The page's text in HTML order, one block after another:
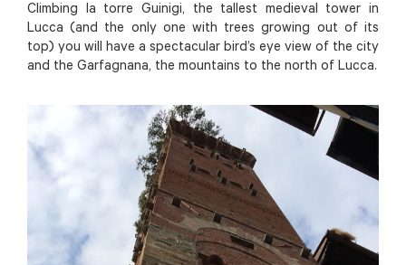
Climbing la torre Guinigi, the tallest medieval tower in
Lucca (and the only one with trees growing out of its
top) you will have a spectacular bird’s eye view of the city
and the Garfagnana, the mountains to the north of Lucca.